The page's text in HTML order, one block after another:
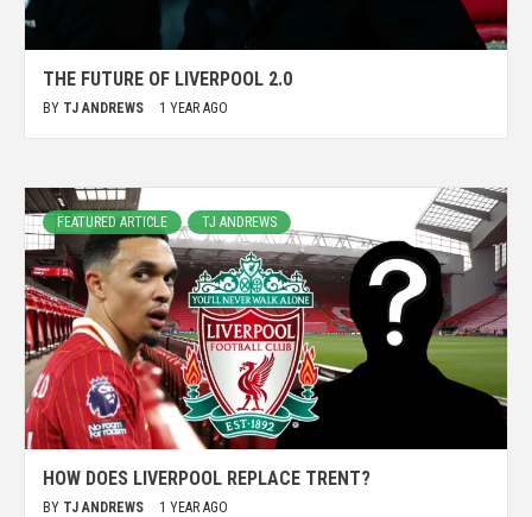
THE FUTURE OF LIVERPOOL 2.0
BY TJ ANDREWS 1 YEAR AGO
FEATURED ARTICLE TJ ANDREWS
HOW DOES LIVERPOOL REPLACE TRENT?
BY TJ ANDREWS 1 YEAR AGO